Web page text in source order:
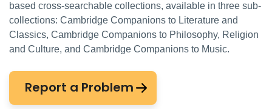
based cross-searchable collections, available in three sub-
collections: Cambridge Companions to Literature and
Classics, Cambridge Companions to Philosophy, Religion
and Culture, and Cambridge Companions to Music.
Report a Problem